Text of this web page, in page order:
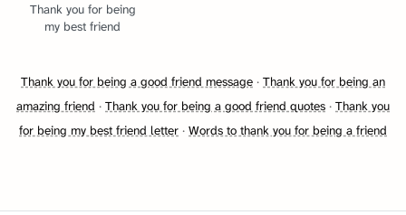
Thank you for being
my best friend
Thank you for being a good friend message · Thank you for being an
amazing friend · Thank you for being a good friend quotes · Thank you
for being my best friend letter · Words to thank you for being a friend